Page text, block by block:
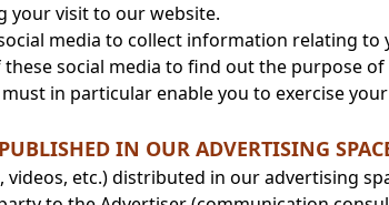
your visit to our website.
media to collect information relating
social media to find out the
in particular enable you to exercise
IN OUR ADVERTISING
etc.) distributed in our advertising